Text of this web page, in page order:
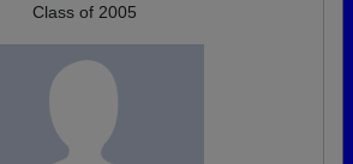
Class of 2005